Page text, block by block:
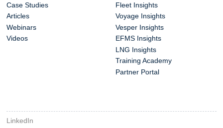
Case Studies
Articles
Webinars
Videos
Fleet Insights
Voyage Insights
Vesper Insights
EFMS Insights
LNG Insights
Training Academy
Partner Portal
LinkedIn